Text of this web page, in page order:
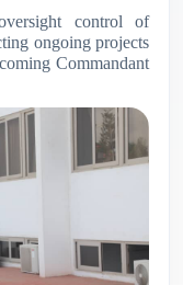
control of
ongoing projects
Commandant